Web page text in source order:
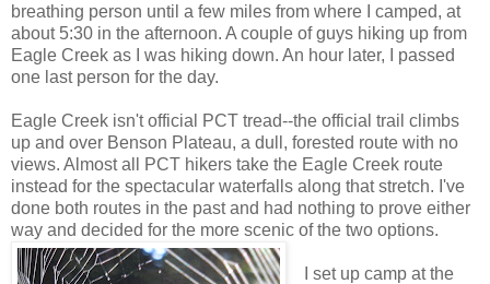
breathing person until a few miles from where I camped, at
about 5:30 in the afternoon. A couple of guys hiking up from
Eagle Creek as I was hiking down. An hour later, I passed
one last person for the day.
Eagle Creek isn't official PCT tread--the official trail climbs
up and over Benson Plateau, a dull, forested route with no
views. Almost all PCT hikers take the Eagle Creek route
instead for the spectacular waterfalls along that stretch. I've
done both routes in the past and had nothing to prove either
way and decided for the more scenic of the two options.
I set up camp at the